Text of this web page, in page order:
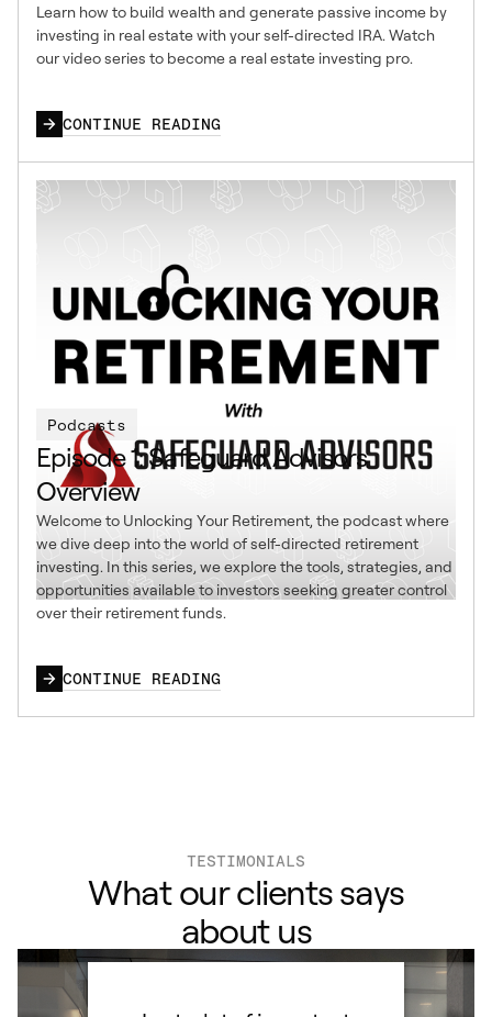
Learn how to build wealth and generate passive income by
investing in real estate with your self-directed IRA. Watch
our video series to become a real estate investing pro.
CONTINUE READING
Podcasts
Episode 1: Safeguard Advisors
Overview
Welcome to Unlocking Your Retirement, the podcast where
we dive deep into the world of self-directed retirement
investing. In this series, we explore the tools, strategies, and
opportunities available to investors seeking greater control
over their retirement funds.
CONTINUE READING
TESTIMONIALS
What our clients says
about us